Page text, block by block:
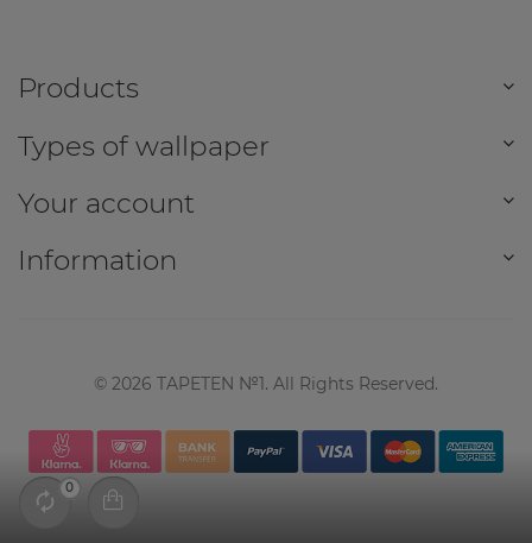
Products
Types of wallpaper
Your account
Information
© 2026 TAPETEN №1. All Rights Reserved.
0